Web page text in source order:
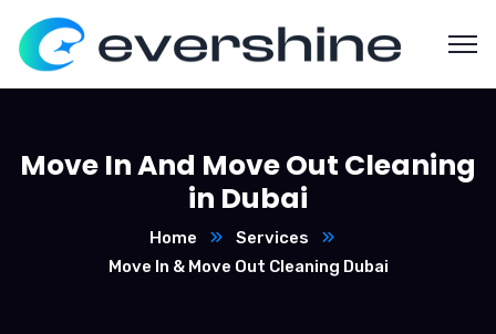
Move In And Move Out Cleaning
in Dubai
Home
Services
Move In & Move Out Cleaning Dubai